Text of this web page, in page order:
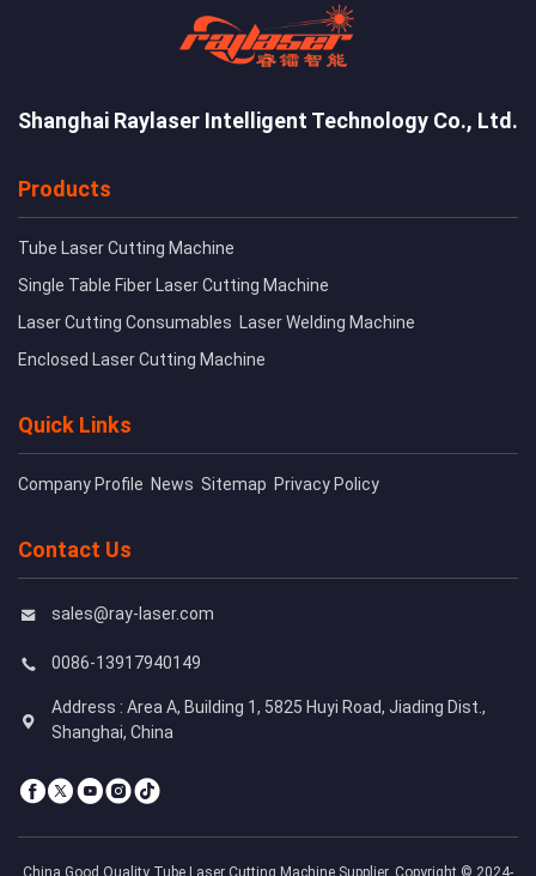
Shanghai Raylaser Intelligent Technology Co., Ltd.
Products
Tube Laser Cutting Machine
Single Table Fiber Laser Cutting Machine
Laser Cutting Consumables Laser Welding Machine
Enclosed Laser Cutting Machine
Quick Links
Company Profile News Sitemap Privacy Policy
Contact Us
sales@ray-laser.com
0086-13917940149
Address : Area A, Building 1, 5825 Huyi Road, Jiading Dist.,
Shanghai, China
China Good Quality Tube Laser Cutting Machine Supplier. Copyright © 2024-